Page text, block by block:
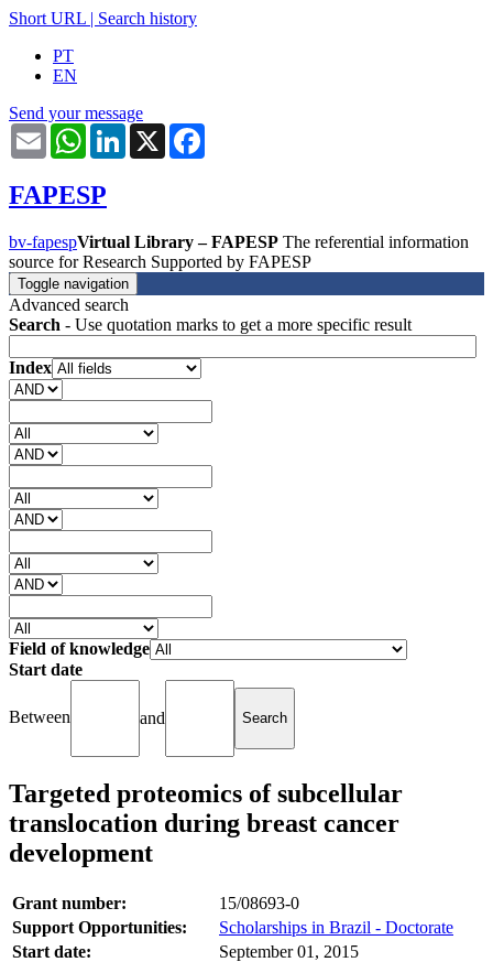
Short URL | Search history
PT
EN
Send your message
Email WhatsAppLinkedIn
X
FAPESP
bv-fapespVirtual Library – FAPESP The referential information
source for Research Supported by FAPESP
Toggle navigation
Advanced search
Search - Use quotation marks to get a more specific result
Index
Field of knowledge
Start date
Between and
Targeted proteomics of subcellular
translocation during breast cancer
development
Grant number:
15/08693-0
Support Opportunities:
Scholarships in Brazil - Doctorate
Start date:
September 01, 2015